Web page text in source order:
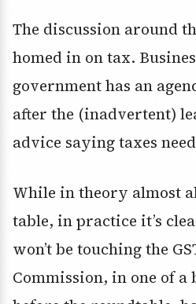
The discussion around
homed in on tax.
government has an
after the (inadvertent)
advice saying taxes
While in theory almost
table, in practice it’s
won’t be touching the
Commission, in one of